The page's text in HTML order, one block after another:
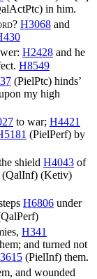
) in him.
? H3068 and
H2428 and he
H8549
(PielPtc) hinds’
my high
to war; H4421
(PielPerf) by
shield H4043 of
(QalInf) (Ketiv)
H6806 under
QalPerf)
H341
and turned not
(PielInf) them.
and wounded